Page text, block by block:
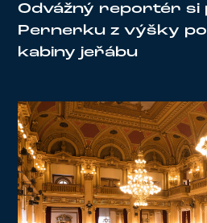
Odvážný reportér si
Pernerku z výšky
kabiny jeřábu